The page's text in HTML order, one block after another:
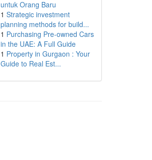
untuk Orang Baru
1 Strategic investment
planning methods for build...
1 Purchasing Pre-owned Cars
in the UAE: A Full Guide
1 Property in Gurgaon : Your
Guide to Real Est...